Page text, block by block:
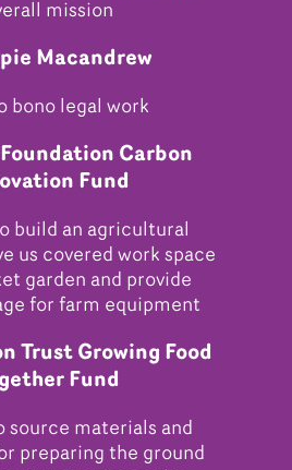
mission
Macandrew
bono legal work
Carbon
Fund
build an agricultural
us covered work space
garden and provide
for farm equipment
Trust Growing Food
Fund
source materials and
preparing the ground